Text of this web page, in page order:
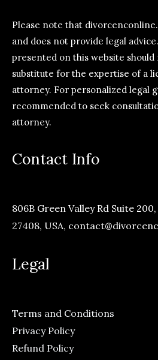
Please note that
and does not provide legal
presented on this website should
substitute for the expertise of a
attorney. For personalized legal
recommended to seek
attorney.
Contact Info
806B Green Valley Rd Suite
27408, USA,
Legal
Terms and Conditions
Privacy Policy
Refund Policy